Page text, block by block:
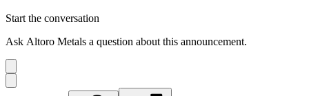
Start the conversation
Ask Altoro Metals a question about this announcement.